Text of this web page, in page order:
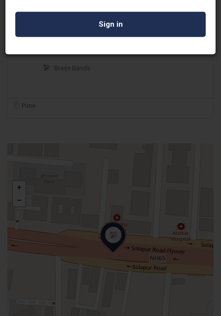
Brass Bands
Pune